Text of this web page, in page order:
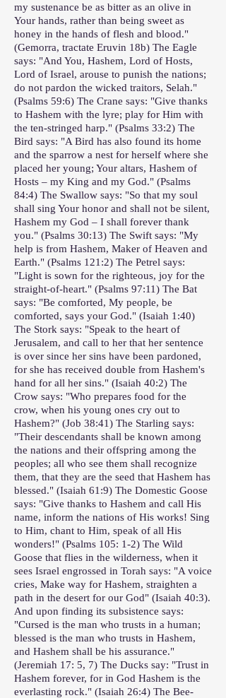
my sustenance be as bitter as an olive in
Your hands, rather than being sweet as
honey in the hands of flesh and blood."
(Gemorra, tractate Eruvin 18b) The Eagle
says: "And You, Hashem, Lord of Hosts,
Lord of Israel, arouse to punish the nations;
do not pardon the wicked traitors, Selah."
(Psalms 59:6) The Crane says: "Give thanks
to Hashem with the lyre; play for Him with
the ten-stringed harp." (Psalms 33:2) The
Bird says: "A Bird has also found its home
and the sparrow a nest for herself where she
placed her young; Your altars, Hashem of
Hosts – my King and my God." (Psalms
84:4) The Swallow says: "So that my soul
shall sing Your honor and shall not be silent,
Hashem my God – I shall forever thank
you." (Psalms 30:13) The Swift says: "My
help is from Hashem, Maker of Heaven and
Earth." (Psalms 121:2) The Petrel says:
"Light is sown for the righteous, joy for the
straight-of-heart." (Psalms 97:11) The Bat
says: "Be comforted, My people, be
comforted, says your God." (Isaiah 1:40)
The Stork says: "Speak to the heart of
Jerusalem, and call to her that her sentence
is over since her sins have been pardoned,
for she has received double from Hashem's
hand for all her sins." (Isaiah 40:2) The
Crow says: "Who prepares food for the
crow, when his young ones cry out to
Hashem?" (Job 38:41) The Starling says:
"Their descendants shall be known among
the nations and their offspring among the
peoples; all who see them shall recognize
them, that they are the seed that Hashem has
blessed." (Isaiah 61:9) The Domestic Goose
says: "Give thanks to Hashem and call His
name, inform the nations of His works! Sing
to Him, chant to Him, speak of all His
wonders!" (Psalms 105: 1-2) The Wild
Goose that flies in the wilderness, when it
sees Israel engrossed in Torah says: "A voice
cries, Make way for Hashem, straighten a
path in the desert for our God" (Isaiah 40:3).
And upon finding its subsistence says:
"Cursed is the man who trusts in a human;
blessed is the man who trusts in Hashem,
and Hashem shall be his assurance."
(Jeremiah 17: 5, 7) The Ducks say: "Trust in
Hashem forever, for in God Hashem is the
everlasting rock." (Isaiah 26:4) The Bee-